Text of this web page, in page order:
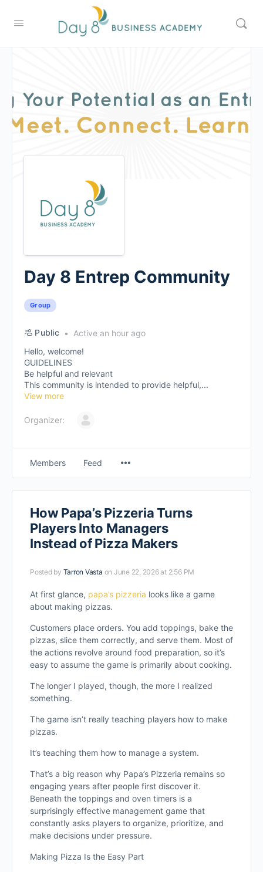
Day 8 Entrep Community
Group
Public
Active an hour ago
Hello, welcome!
GUIDELINES
Be helpful and relevant
This community is intended to provide helpful,...
View more
Organizer:
Members Feed
How Papa’s Pizzeria Turns
Players Into Managers
Instead of Pizza Makers
Posted by Tarron Vasta on June 22, 2026 at 2:56 PM
At first glance, papa’s pizzeria looks like a game
about making pizzas.
Customers place orders. You add toppings, bake the
pizzas, slice them correctly, and serve them. Most of
the actions revolve around food preparation, so it’s
easy to assume the game is primarily about cooking.
The longer I played, though, the more I realized
something.
The game isn’t really teaching players how to make
pizzas.
It’s teaching them how to manage a system.
That’s a big reason why Papa’s Pizzeria remains so
engaging years after people first discover it.
Beneath the toppings and oven timers is a
surprisingly effective management game that
constantly asks players to organize, prioritize, and
make decisions under pressure.
Making Pizza Is the Easy Part